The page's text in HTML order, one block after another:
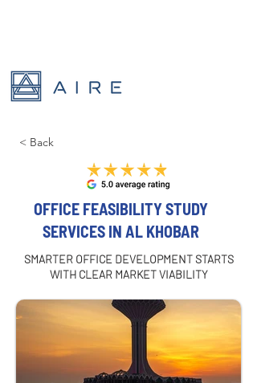
< Back
OFFICE FEASIBILITY STUDY
SERVICES IN AL KHOBAR
SMARTER OFFICE DEVELOPMENT STARTS
WITH CLEAR MARKET VIABILITY